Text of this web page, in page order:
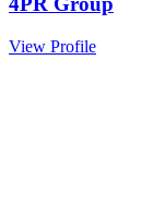
View Profile